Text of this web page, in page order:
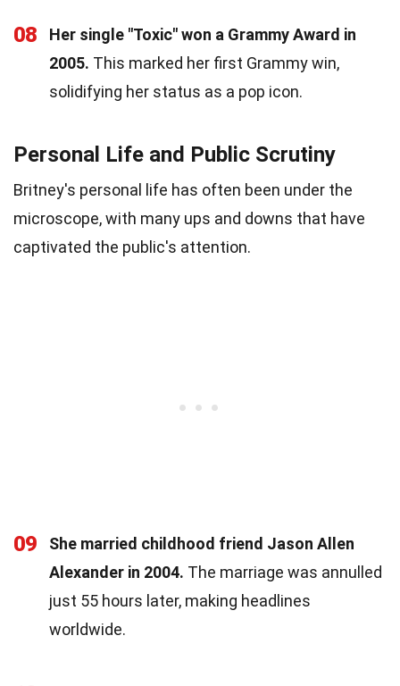
08
Her single "Toxic" won a Grammy Award in
2005. This marked her first Grammy win,
solidifying her status as a pop icon.
Personal Life and Public Scrutiny
Britney's personal life has often been under the
microscope, with many ups and downs that have
captivated the public's attention.
09
She married childhood friend Jason Allen
Alexander in 2004. The marriage was annulled
just 55 hours later, making headlines
worldwide.